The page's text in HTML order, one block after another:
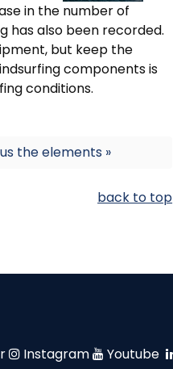
in the number of
has also been recorded.
but keep the
components is
conditions.
the elements »
back to top
Instagram Youtube